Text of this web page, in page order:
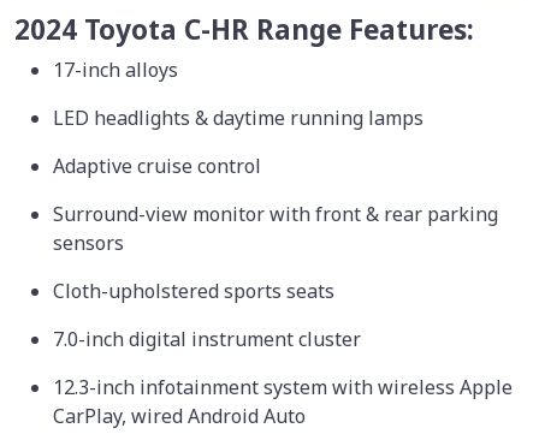
2024 Toyota C-HR Range Features:
17-inch alloys
LED headlights & daytime running lamps
Adaptive cruise control
Surround-view monitor with front & rear parking
sensors
Cloth-upholstered sports seats
7.0-inch digital instrument cluster
12.3-inch infotainment system with wireless Apple
CarPlay, wired Android Auto